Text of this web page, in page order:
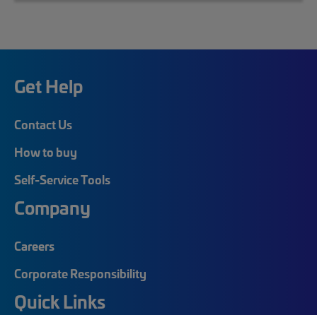
Get Help
Contact Us
How to buy
Self-Service Tools
Company
Careers
Corporate Responsibility
Quick Links